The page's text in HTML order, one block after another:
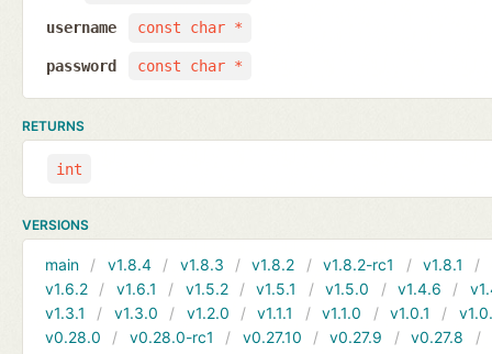
const char *
username
const char *
password
RETURNS
int
VERSIONS
main v1.8.4 v1.8.3 v1.8.2 v1.8.2-rc1 v1.8.1
v1.6.2
v1.6.1 v1.5.2 v1.5.1 v1.5.0 v1.4.6
v1.3.1
v1.3.0 v1.2.0 v1.1.1 v1.1.0 v1.0.1
v0.28.0
v0.28.0-rc1 v0.27.10 v0.27.9 v0.27.8